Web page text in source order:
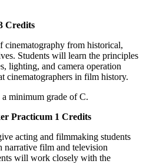
Credits
cinematography from historical,
Students will learn the principles
lighting, and camera operation
cinematographers in film history.
minimum grade of C.
Practicum 1 Credits
acting and filmmaking students
narrative film and television
will work closely with the